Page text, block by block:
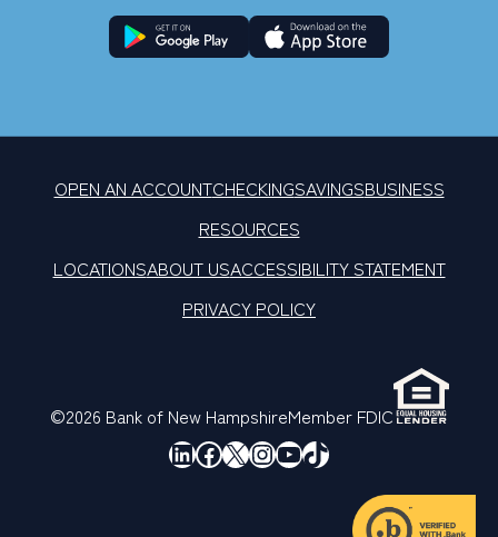
OPEN AN ACCOUNTCHECKINGSAVINGSBUSINESS
RESOURCES
LOCATIONSABOUT USACCESSIBILITY STATEMENT
PRIVACY POLICY
©2026 Bank of New HampshireMember FDIC
LinkedIn
Facebook
X Instagram
YouTube
TikTok